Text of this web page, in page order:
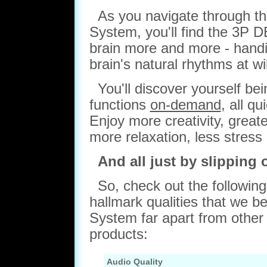
As you navigate through
System, you'll find the 3P
brain more and more -
brain's natural rhythms at
You'll discover yourself
functions on-demand, all
Enjoy more creativity,
more relaxation, less
And all just by slipping
So, check out the
hallmark qualities that we
System far apart from
products:
Audio Quality